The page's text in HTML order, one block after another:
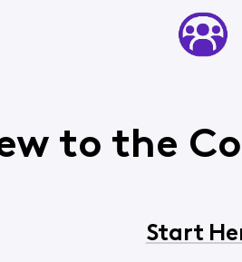
to the
Start